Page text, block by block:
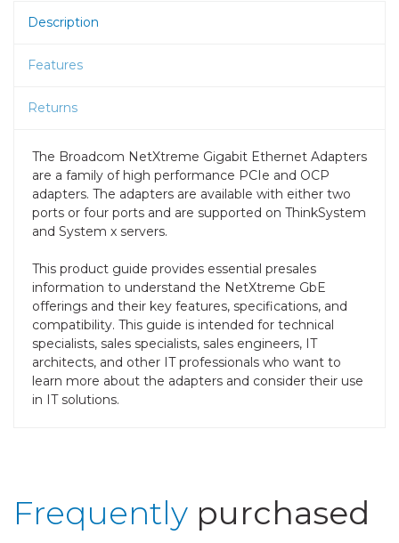
Description
Features
Returns
The Broadcom NetXtreme Gigabit Ethernet Adapters
are a family of high performance PCIe and OCP
adapters. The adapters are available with either two
ports or four ports and are supported on ThinkSystem
and System x servers.
This product guide provides essential presales
information to understand the NetXtreme GbE
offerings and their key features, specifications, and
compatibility. This guide is intended for technical
specialists, sales specialists, sales engineers, IT
architects, and other IT professionals who want to
learn more about the adapters and consider their use
in IT solutions.
Frequently purchased